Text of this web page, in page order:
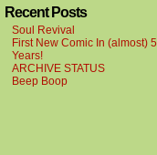
Recent Posts
Soul Revival
First New Comic In (almost) 5
Years!
ARCHIVE STATUS
Beep Boop